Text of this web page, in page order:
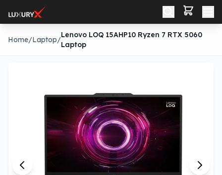
Home/Laptop/
Lenovo LOQ 15AHP10 Ryzen 7 RTX 5060
Laptop